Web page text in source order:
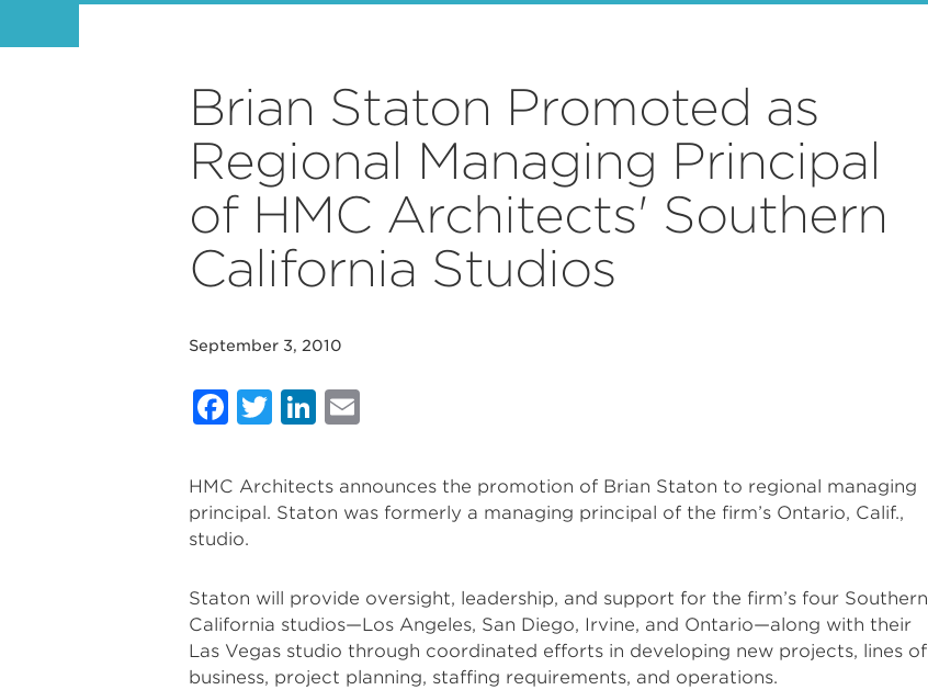
Brian Staton Promoted as
Regional Managing Principal
of HMC Architects' Southern
California Studios
September 3, 2010
Facebook
Twitter
LinkedIn
HMC Architects announces the promotion of Brian Staton to regional managing
principal. Staton was formerly a managing principal of the firm’s Ontario, Calif.,
studio.
Staton will provide oversight, leadership, and support for the firm’s four Southern
California studios—Los Angeles, San Diego, Irvine, and Ontario—along with their
Las Vegas studio through coordinated efforts in developing new projects, lines of
business, project planning, staffing requirements, and operations.